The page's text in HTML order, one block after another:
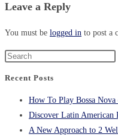
Leave a Reply
You must be logged in to post a
Recent Posts
How To Play Bossa
Discover Latin American
A New Approach to 2